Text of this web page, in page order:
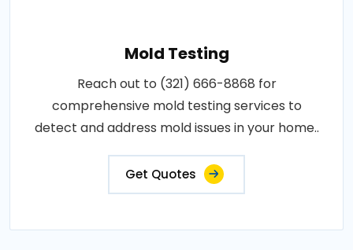
Mold Testing
Reach out to (321) 666-8868 for
comprehensive mold testing services to
detect and address mold issues in your home..
Get Quotes